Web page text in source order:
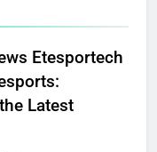
Etesportech
Latest